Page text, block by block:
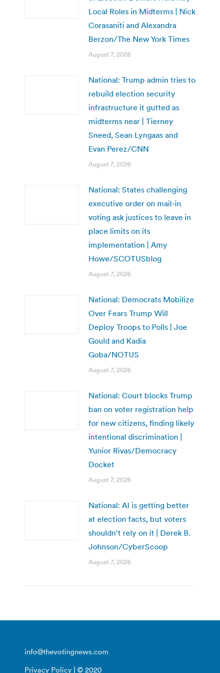
Local Roles in Midterms | Nick
Corasaniti and Alexandra
Berzon/The New York Times
August 7, 2026
National: Trump admin tries to
rebuild election security
infrastructure it gutted as
midterms near | Tierney
Sneed, Sean Lyngaas and
Evan Perez/CNN
August 7, 2026
National: States challenging
executive order on mail-in
voting ask justices to leave in
place limits on its
implementation | Amy
Howe/SCOTUSblog
August 7, 2026
National: Democrats Mobilize
Over Fears Trump Will
Deploy Troops to Polls | Joe
Gould and Kadia
Goba/NOTUS
August 7, 2026
National: Court blocks Trump
ban on voter registration help
for new citizens, finding likely
intentional discrimination |
Yunior Rivas/Democracy
Docket
August 7, 2026
National: AI is getting better
at election facts, but voters
shouldn’t rely on it | Derek B.
Johnson/CyberScoop
August 7, 2026
info@thevotingnews.com
Privacy Policy | © 2020